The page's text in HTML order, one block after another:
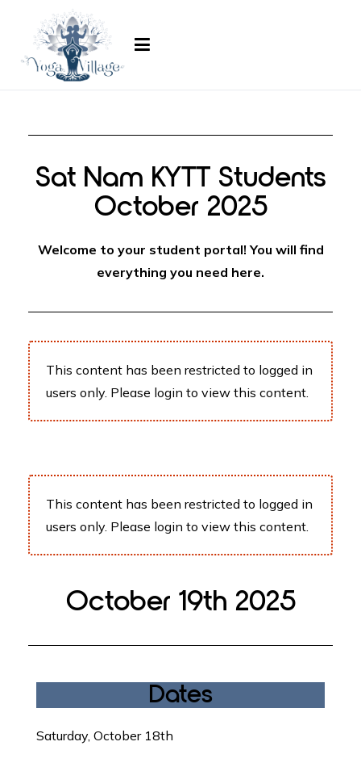
Sat Nam KYTT Students
October 2025
Welcome to your student portal! You will find
everything you need here.
This content has been restricted to logged in
users only. Please login to view this content.
This content has been restricted to logged in
users only. Please login to view this content.
October 19th 2025
Dates
Saturday, October 18th